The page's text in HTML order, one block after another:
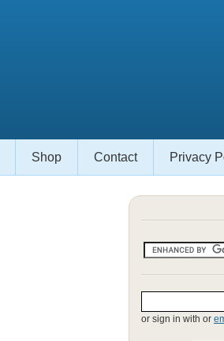
Shop Contact Privacy
or sign in with or